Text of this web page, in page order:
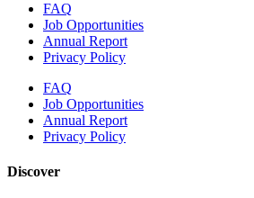
FAQ
Job Opportunities
Annual Report
Privacy Policy
FAQ
Job Opportunities
Annual Report
Privacy Policy
Discover